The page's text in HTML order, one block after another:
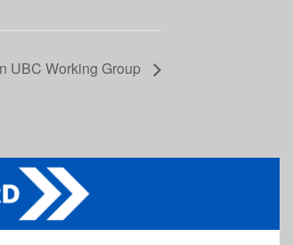
UBC Working Group